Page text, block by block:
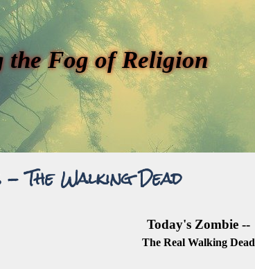
the Fog of Religion
- The Walking Dead
Today's Zombie --
The Real Walking Dead